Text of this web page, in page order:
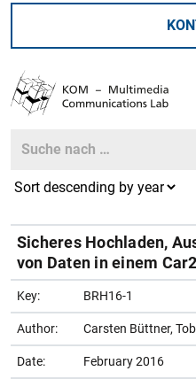
Search
Sicheres Hochladen,
von Daten in einem
Key: BRH16-1
Author: Carsten Büttner,
Date: February 2016